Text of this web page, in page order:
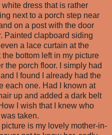
dress that is rather
next to a porch step near
on a post with the door
Painted clapboard siding
a lace curtain at the
bottom left in my picture
the porch floor. I simply had
I found I already had the
each one. Had I known at
up and added a dark belt
I wish that I knew who
taken.
is my lovely mother-in-